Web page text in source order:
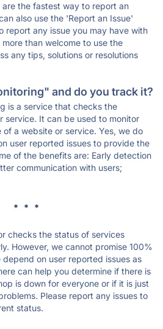
are the fastest way to report an
also use the 'Report an Issue'
report any issue you may have with
than welcome to use the
any tips, solutions or resolutions
and do you track it?
is a service that checks the
service. It can be used to monitor
a website or service. Yes, we do
user reported issues to provide the
of the benefits are: Early detection
communication with users;
* * *
checks the status of services
However, we cannot promise 100%
on user reported issues as
can help you determine if there is
is down for everyone or if it is just
Please report any issues to
status.